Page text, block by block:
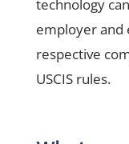
technology
employer
respective
USCIS rules.